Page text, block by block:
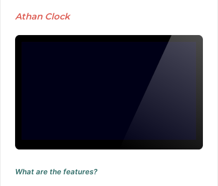
Athan Clock
What are the features?